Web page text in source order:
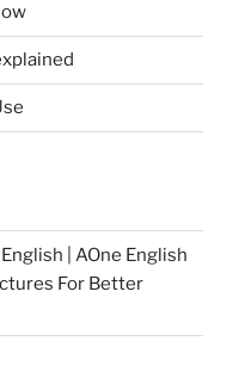
| AOne English
For Better